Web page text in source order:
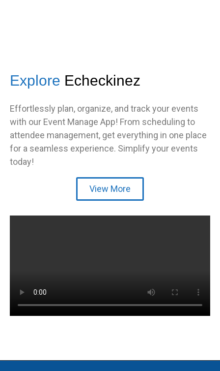
Explore Echeckinez
Effortlessly plan, organize, and track your events
with our Event Manage App! From scheduling to
attendee management, get everything in one place
for a seamless experience. Simplify your events
today!
View More